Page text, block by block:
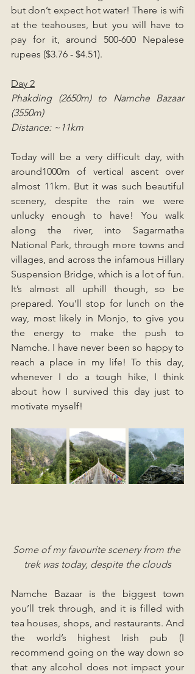
but don’t expect hot water! There is wifi
at the teahouses, but you will have to
pay for it, around 500-600 Nepalese
rupees ($3.76 - $4.51).
Day 2
Phakding (2650m) to Namche Bazaar
(3550m)
Distance: ~11km
Today will be a very difficult day, with
around1000m of vertical ascent over
almost 11km. But it was such beautiful
scenery, despite the rain we were
unlucky enough to have! You walk
along the river, into Sagarmatha
National Park, through more towns and
villages, and across the infamous Hillary
Suspension Bridge, which is a lot of fun.
It’s almost all uphill though, so be
prepared. You’ll stop for lunch on the
way, most likely in Monjo, to give you
the energy to make the push to
Namche. I have never been so happy to
reach a place in my life! To this day,
whenever I do a tough hike, I think
about how I survived this day just to
motivate myself!
Some of my favourite scenery from the
trek was today, despite the clouds
Namche Bazaar is the biggest town
you’ll trek through, and it is filled with
tea houses, shops, and restaurants. And
the world’s highest Irish pub (I
recommend going on the way down so
that any alcohol does not impact your